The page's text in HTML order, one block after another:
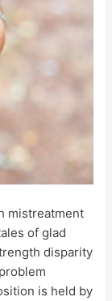
mistreatment
of glad
disparity
is held by